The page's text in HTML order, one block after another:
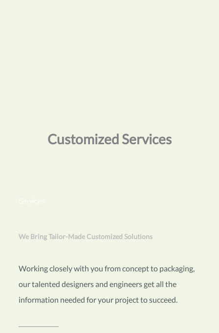
Customized Services
Services
We Bring Tailor-Made Customized Solutions
Working closely with you from concept to packaging,
our talented designers and engineers get all the
information needed for your project to succeed.